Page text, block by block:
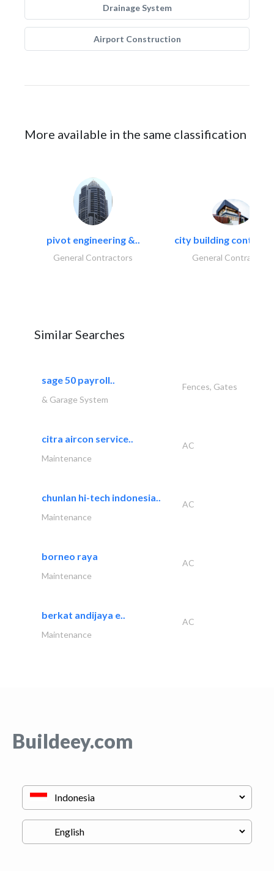
Drainage System
Airport Construction
More available in the same classification
pivot engineering &..
General Contractors
city building
General Contractors
Similar Searches
sage 50 payroll..
Fences, Gates
& Garage System
citra aircon service..
AC
Maintenance
chunlan hi-tech indonesia..
AC
Maintenance
borneo raya
AC
Maintenance
berkat andijaya e..
AC
Maintenance
Buildeey.com